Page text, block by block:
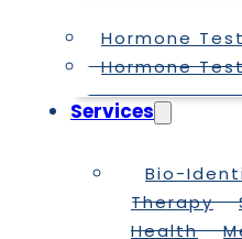
Hormone
Hormone
Services
Bio-
Therapy
Health